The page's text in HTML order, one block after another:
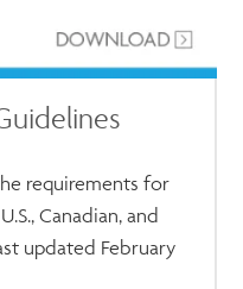
requirements for
Canadian, and
updated February